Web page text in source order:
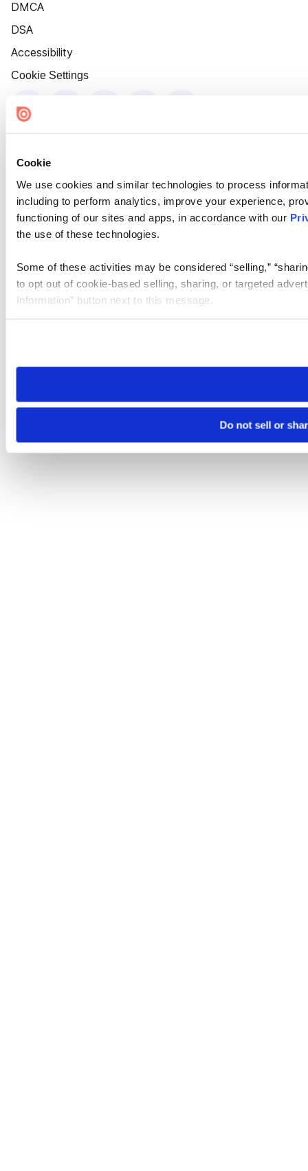
Cookie
We use cookies and similar technologies to process
including to perform analytics, improve your experience,
functioning of our sites and apps, in accordance with our
the use of these technologies.
Some of these activities may be considered “selling,”
to opt out of cookie-based selling, sharing, or targeted
Information” button next to this message.
need to be set again.
Do not sell or
DMCA
DSA
Accessibility
Cookie Settings